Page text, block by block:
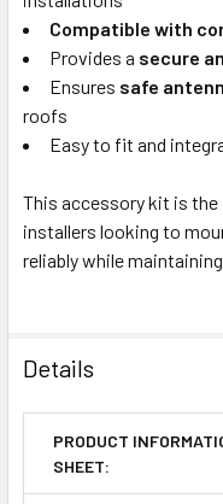
Compatible with
Provides a secure
Ensures safe
roofs
Easy to fit and
This accessory kit is
installers looking to
reliably while
Details
PRODUCT
SHEET: